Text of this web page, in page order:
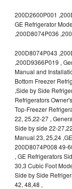
200D2600P001
GE Refrigerator
,200D8074P036
200D8074P043
,200D9366P019 ,
Manual and
Bottom Freezer
,Side by Side
Refrigerators
Top-Freezer
22, 25,22-27 ,
Side by side 22-
Manual 23, 25,24
200D8074P008 49-
, GE Refrigerators
30,3 Cubic Foot
Side by Side
42, 48,48 ,